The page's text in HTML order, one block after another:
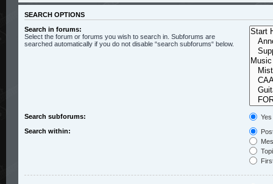
SEARCH OPTIONS
Search in forums:
Select the forum or forums you wish to search in. Subforums are
searched automatically if you do not disable “search subforums“ below.
Search subforums:
Yes
Search within: